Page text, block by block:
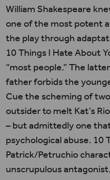
William Shakespeare
one of the most potent
the play through
10 Things I Hate About
“most people.” The
father forbids the
Cue the scheming of
outsider to melt Kat’s
– but admittedly one
psychological abuse.
Patrick/Petruchio
unscrupulous